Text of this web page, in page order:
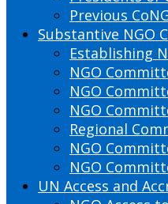
Previous
Substantive NGO
Establishing
NGO
NGO
NGO
Regional
NGO
NGO
UN Access and